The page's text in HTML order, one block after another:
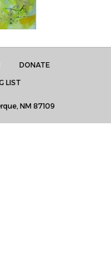
DONATE
LIST
NM 87109